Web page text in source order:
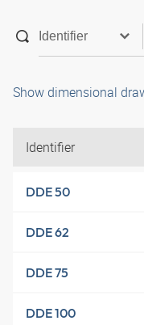
Show dimensional
Identifier
DDE 50
DDE 62
DDE 75
DDE 100